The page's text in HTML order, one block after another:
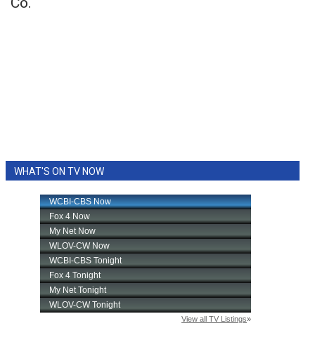
WHAT'S ON TV NOW